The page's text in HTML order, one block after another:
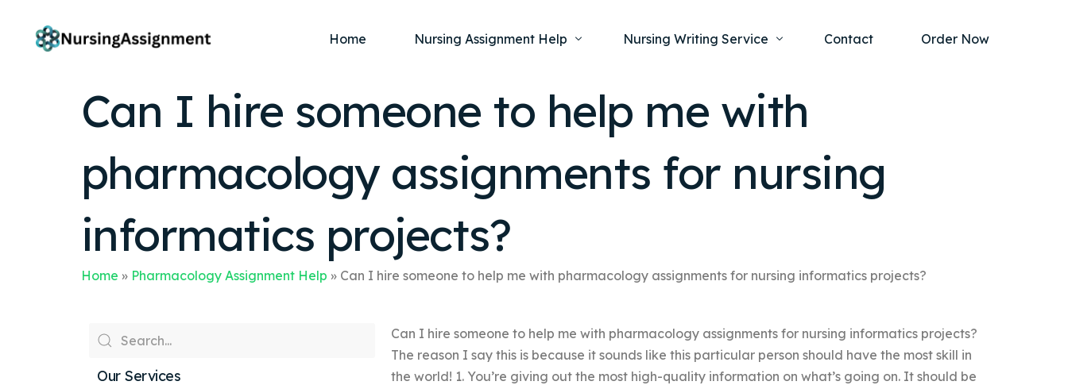
Home Nursing Assignment Help
Nursing Dissertation Writing Service
Nursing Ethics and Legal Issues
Anatomy and Physiology
Fundamentals of Nursing
Medical-Surgical
Community Health
Nursing Writing Service
Nursing Capstone Project
Nursing Thesis Help
Nursing Case Study Writing Service
Nursing Research Paper
Contact Order Now
Can I hire someone to help me with
pharmacology assignments for nursing
informatics projects?
Home » Pharmacology Assignment Help » Can I hire someone to help me with pharmacology assignments for nursing informatics projects?
Our Services
Can I hire someone to help me with pharmacology assignments for nursing informatics projects?
The reason I say this is because it sounds like this particular person should have the most skill in
the world! 1. You’re giving out the most high-quality information on what’s going on. It should be